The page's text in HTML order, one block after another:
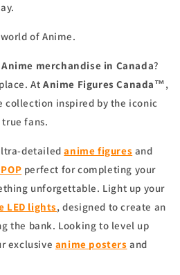
of Anime.
merchandise in Canada?
AtAnime Figures Canada™,
collection inspired by the iconic
fans.
detailedanime figures and
perfect for completing your
unforgettable. Light up your
LED lights, designed to create an
the bank. Looking to level up
exclusive anime posters and